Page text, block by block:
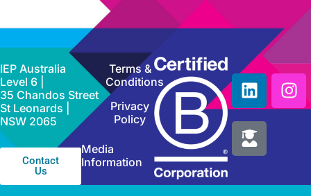
IEP Australia
Level 6 |
35 Chandos Street
St Leonards |
NSW 2065
Contact
Us
Terms &
Conditions
Privacy
Policy
Media
Information